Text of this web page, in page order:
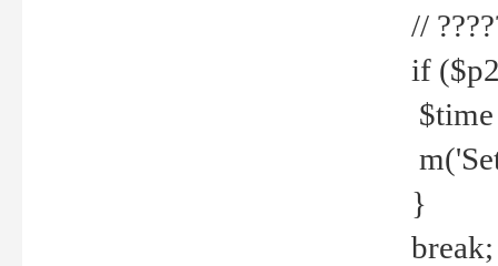
//
if
$time
m('Set
}
break;